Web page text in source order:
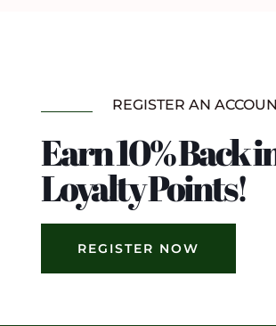
REGISTER AN
Earn 10% Back
Loyalty Points!
REGISTER NOW